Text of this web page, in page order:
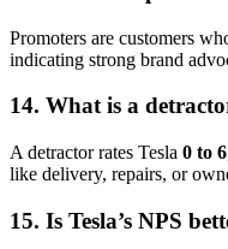
Promoters are customers
indicating strong brand
14. What is a
A detractor rates Tesla 0 to 6
like delivery, repairs, or
15. Is Tesla’s NPS